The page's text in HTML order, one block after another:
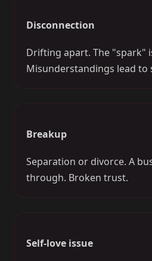
Disconnection
Drifting apart. The "spark"
Misunderstandings lead to
Breakup
Separation or divorce. A
through. Broken trust.
Self-love issue